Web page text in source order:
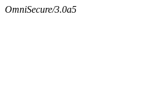
OmniSecure/3.0a5